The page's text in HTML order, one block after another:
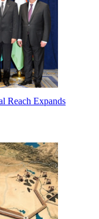
Reach Expands